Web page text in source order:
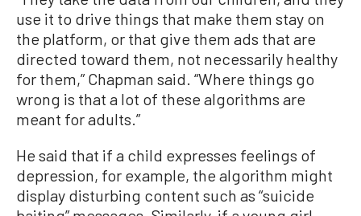
use it to drive things that make them stay on
the platform, or that give them ads that are
directed toward them, not necessarily healthy
for them,” Chapman said. “Where things go
wrong is that a lot of these algorithms are
meant for adults.”
He said that if a child expresses feelings of
depression, for example, the algorithm might
display disturbing content such as “suicide